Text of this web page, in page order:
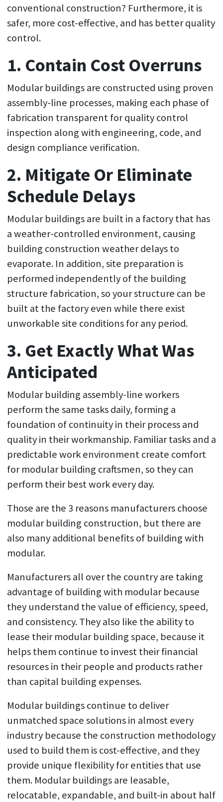
conventional construction? Furthermore, it is
safer, more cost-effective, and has better quality
control.
1. Contain Cost Overruns
Modular buildings are constructed using proven
assembly-line processes, making each phase of
fabrication transparent for quality control
inspection along with engineering, code, and
design compliance verification.
2. Mitigate Or Eliminate
Schedule Delays
Modular buildings are built in a factory that has
a weather-controlled environment, causing
building construction weather delays to
evaporate. In addition, site preparation is
performed independently of the building
structure fabrication, so your structure can be
built at the factory even while there exist
unworkable site conditions for any period.
3. Get Exactly What Was
Anticipated
Modular building assembly-line workers
perform the same tasks daily, forming a
foundation of continuity in their process and
quality in their workmanship. Familiar tasks and a
predictable work environment create comfort
for modular building craftsmen, so they can
perform their best work every day.
Those are the 3 reasons manufacturers choose
modular building construction, but there are
also many additional benefits of building with
modular.
Manufacturers all over the country are taking
advantage of building with modular because
they understand the value of efficiency, speed,
and consistency. They also like the ability to
lease their modular building space, because it
helps them continue to invest their financial
resources in their people and products rather
than capital building expenses.
Modular buildings continue to deliver
unmatched space solutions in almost every
industry because the construction methodology
used to build them is cost-effective, and they
provide unique flexibility for entities that use
them. Modular buildings are leasable,
relocatable, expandable, and built-in about half